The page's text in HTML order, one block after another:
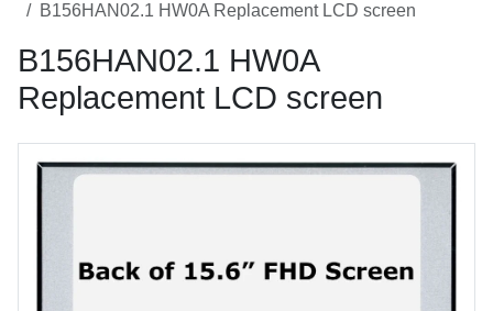
B156HAN02.1 HW0A Replacement LCD screen
B156HAN02.1 HW0A
Replacement LCD screen